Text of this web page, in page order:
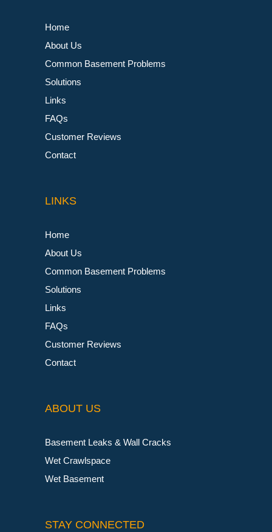
Home
About Us
Common Basement Problems
Solutions
Links
FAQs
Customer Reviews
Contact
LINKS
Home
About Us
Common Basement Problems
Solutions
Links
FAQs
Customer Reviews
Contact
ABOUT US
Basement Leaks & Wall Cracks
Wet Crawlspace
Wet Basement
STAY CONNECTED